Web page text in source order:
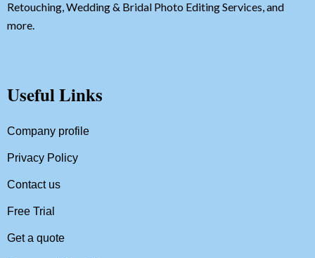
Retouching, Wedding & Bridal Photo Editing Services, and
more.
Useful Links
Company profile
Privacy Policy
Contact us
Free Trial
Get a quote